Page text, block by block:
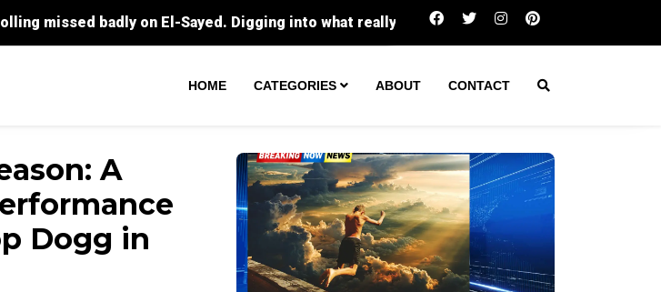
on El-Sayed. Digging into what really went wrong. Crews race against time in
HOME CATEGORIES ABOUT CONTACT
A
Dogg in